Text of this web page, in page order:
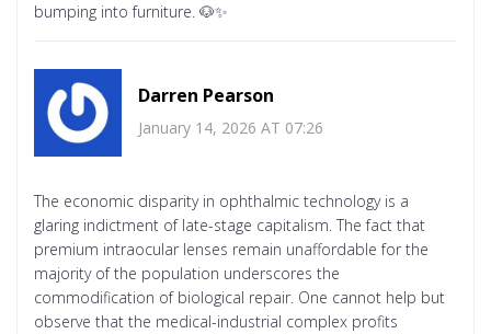
bumping into furniture. 🐶✨
Darren Pearson
January 14, 2026 AT 07:26
The economic disparity in ophthalmic technology is a
glaring indictment of late-stage capitalism. The fact that
premium intraocular lenses remain unaffordable for the
majority of the population underscores the
commodification of biological repair. One cannot help but
observe that the medical-industrial complex profits